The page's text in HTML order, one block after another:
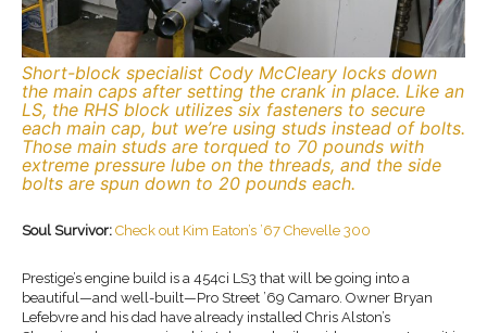
Short-block specialist Cody McCleary locks down
the main caps after setting the crank in place. Like an
LS, the RHS block utilizes six fasteners to secure
each main cap, but we’re using studs instead of bolts.
Those main studs are torqued to 70 pounds with
extreme pressure lube on the threads, and the side
bolts are spun down to 20 pounds each.
Soul Survivor: Check out Kim Eaton’s ’67 Chevelle 300
Prestige’s engine build is a 454ci LS3 that will be going into a
beautiful—and well-built—Pro Street ’69 Camaro. Owner Bryan
Lefebvre and his dad have already installed Chris Alston’s